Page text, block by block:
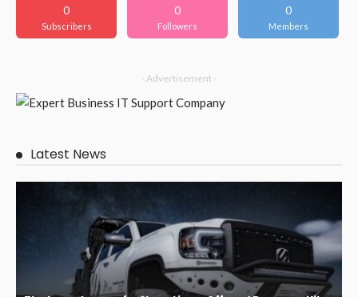
0
Subscribers
0
Followers
0
Members
- Advertisement -
Latest News